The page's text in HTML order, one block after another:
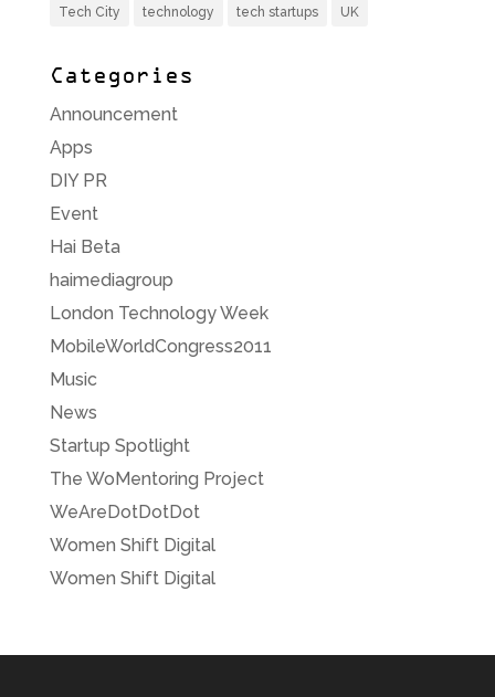
Tech City technology tech startups UK
Categories
Announcement
Apps
DIY PR
Event
Hai Beta
haimediagroup
London Technology Week
MobileWorldCongress2011
Music
News
Startup Spotlight
The WoMentoring Project
WeAreDotDotDot
Women Shift Digital
Women Shift Digital